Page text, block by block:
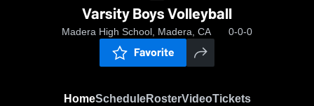
Varsity Boys Volleyball
Madera High School, Madera, CA 0-0-0
Favorite
HomeScheduleRosterVideoTickets